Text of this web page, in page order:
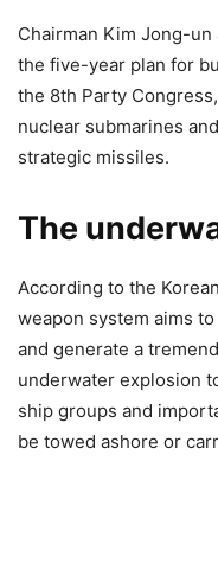
Chairman Kim Jong-
the five-year plan for
the 8th Party
nuclear submarines
strategic missiles.
The
According to the
weapon system aims
and generate a
underwater explosion
ship groups and
be towed ashore or